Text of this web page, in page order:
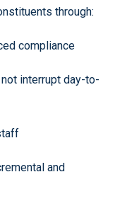
through:
compliance
interrupt day-to-
and